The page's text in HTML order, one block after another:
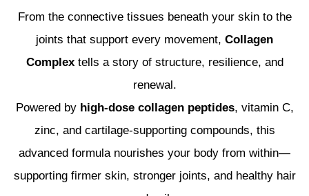
From the connective tissues beneath your skin to the
joints that support every movement, Collagen
Complextells a story of structure, resilience, and
renewal.
Powered by high-dose collagen peptides, vitamin C,
zinc, and cartilage-supporting compounds, this
advanced formula nourishes your body from within—
supporting firmer skin, stronger joints, and healthy hair